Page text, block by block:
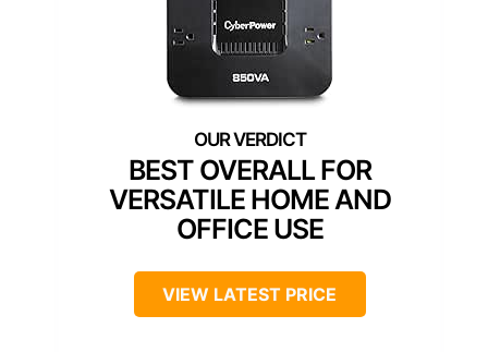
BEST OVERALL FOR
VERSATILE HOME AND
OFFICE USE
VIEW LATEST PRICE